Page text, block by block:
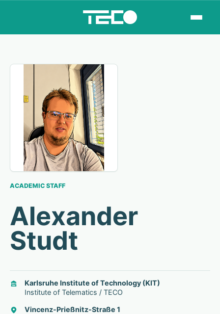
ACADEMIC STAFF
Alexander
Studt
Karlsruhe Institute of Technology (KIT)
Institute of Telematics / TECO
Vincenz-Prießnitz-Straße 1